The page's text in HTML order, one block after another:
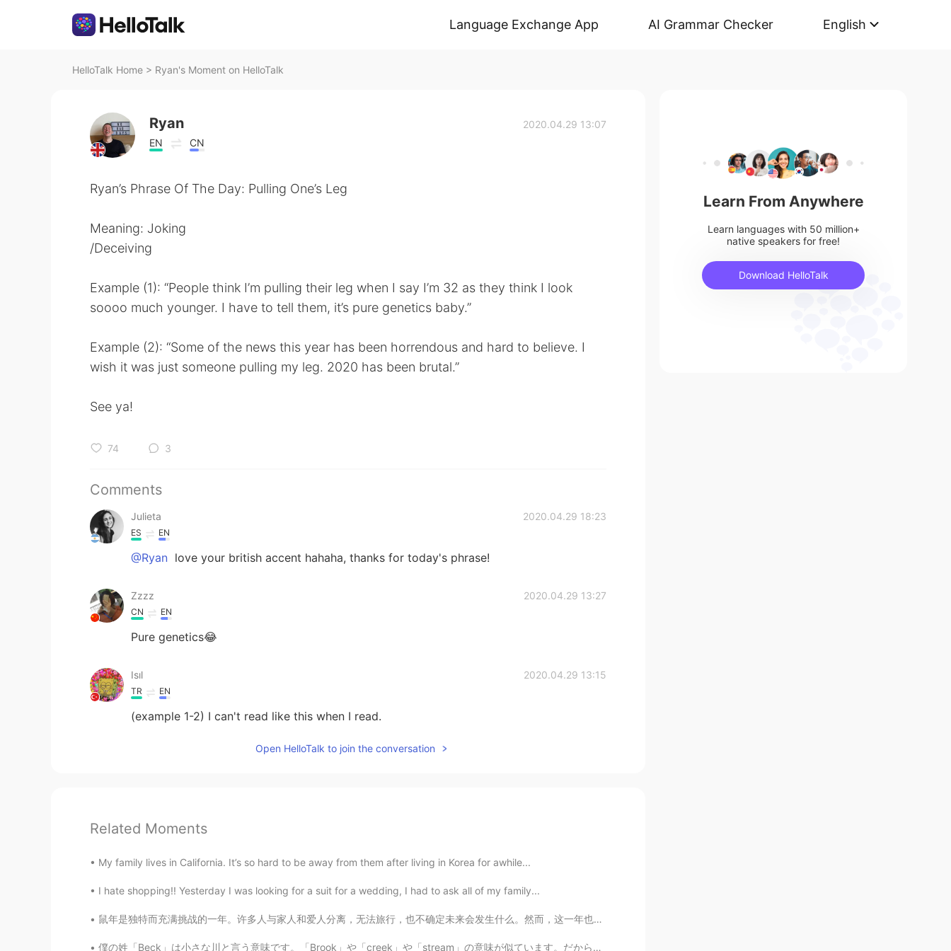
Language Exchange App AI Grammar Checker English
HelloTalk Home > Ryan's Moment on HelloTalk
Ryan
EN CN
2020.04.29 13:07
Ryan’s Phrase Of The Day: Pulling One’s Leg
Meaning: Joking
/Deceiving
Example (1): “People think I’m pulling their leg when I say I’m 32 as they think I look
soooo much younger. I have to tell them, it’s pure genetics baby.”
Example (2): “Some of the news this year has been horrendous and hard to believe. I
wish it was just someone pulling my leg. 2020 has been brutal.”
See ya!
74 3
Comments
Julieta 2020.04.29 18:23
ES EN
@Ryan love your british accent hahaha, thanks for today's phrase!
Zzzz 2020.04.29 13:27
CN EN
Pure genetics😂
Isıl 2020.04.29 13:15
TR EN
(example 1-2) I can't read like this when I read.
Open HelloTalk to join the conversation
Related Moments
My family lives in California. It’s so hard to be away from them after living in Korea for awhile...
I hate shopping!! Yesterday I was looking for a suit for a wedding, I had to ask all of my family...
鼠年是独特而充满挑战的一年。许多人与家人和爱人分离，无法旅行，也不确定未来会发生什么。然而，这一年也是成长的一年，我们更清楚什么是生命中真正重要的存在，也明白了不能把任何事情视为理所当然。牛年充...
僕の姓「Beck」は小さな川と言う意味です。「Brook」や「creek」や「stream」の意味が似ています。だから日本に生まれたら、たぶん名字が「小川」だと思います。 あなたはアメリカに生...
Learn From Anywhere
Learn languages with 50 million+
native speakers for free!
Download HelloTalk